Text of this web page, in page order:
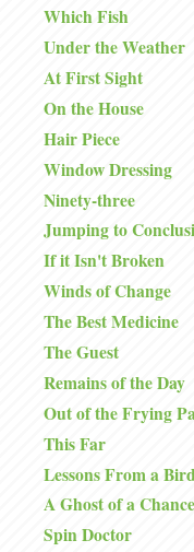
Which Fish
Under the Weather
At First Sight
On the House
Hair Piece
Window Dressing
Ninety-three
Jumping to
If it Isn't Broken
Winds of Change
The Best Medicine
The Guest
Remains of the Day
Out of the Frying
This Far
Lessons From a Bird
A Ghost of a Chance
Spin Doctor